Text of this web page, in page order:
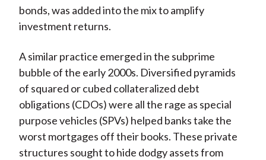
bonds, was added into the mix to amplify
investment returns.
A similar practice emerged in the subprime
bubble of the early 2000s. Diversified pyramids
of squared or cubed collateralized debt
obligations (CDOs) were all the rage as special
purpose vehicles (SPVs) helped banks take the
worst mortgages off their books. These private
structures sought to hide dodgy assets from